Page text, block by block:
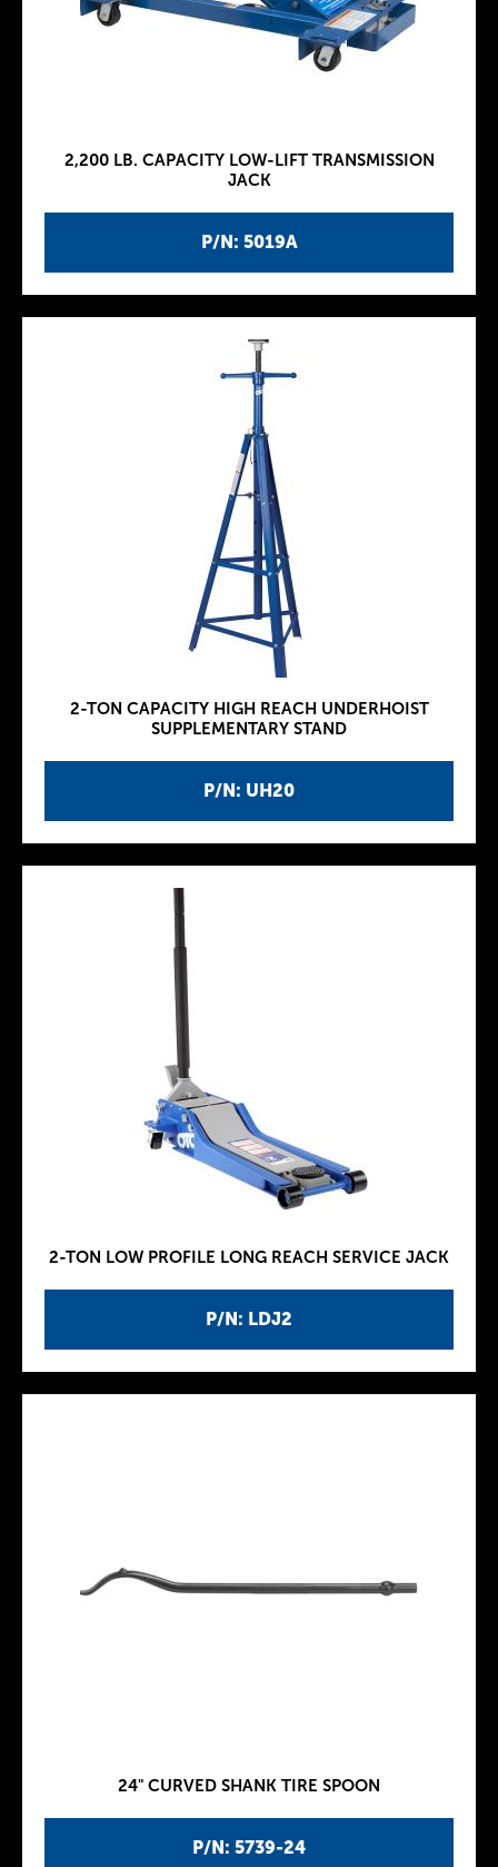
P/N: 5019A
2,200 LB. CAPACITY LOW-LIFT TRANSMISSION
JACK
P/N: UH20
2-TON CAPACITY HIGH REACH UNDERHOIST
SUPPLEMENTARY STAND
P/N: LDJ2
2-TON LOW PROFILE LONG REACH SERVICE JACK
P/N: 5739-24
24" CURVED SHANK TIRE SPOON